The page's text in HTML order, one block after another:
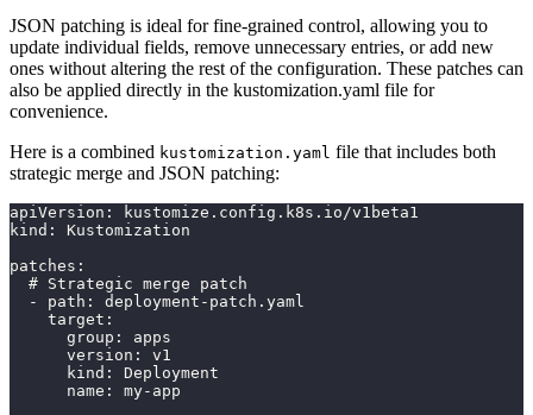
JSON patching is ideal for fine-grained control, allowing you to
update individual fields, remove unnecessary entries, or add new
ones without altering the rest of the configuration. These patches can
also be applied directly in the kustomization.yaml file for
convenience.
Here is a combined kustomization.yaml file that includes both
strategic merge and JSON patching:
apiVersion: kustomize.config.k8s.io/v1beta1
kind: Kustomization
patches:
  # Strategic merge patch
  - path: deployment-patch.yaml
    target:
      group: apps
      version: v1
      kind: Deployment
      name: my-app